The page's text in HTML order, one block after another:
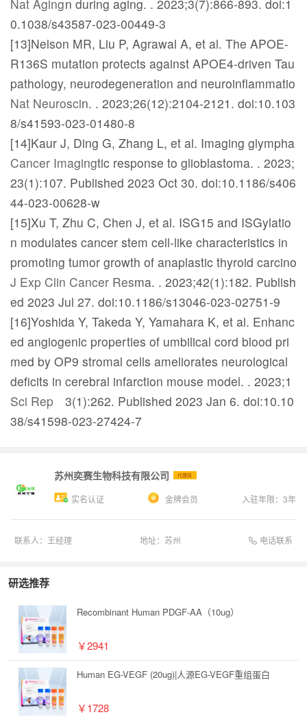
n during aging.
Nat Aging
. 2023;3(7):866-893. doi:1
0.1038/s43587-023-00449-3
[13]Nelson MR, Liu P, Agrawal A, et al. The APOE-
R136S mutation protects against APOE4-driven Tau
pathology, neurodegeneration and neuroinflammatio
n.
Nat Neurosci
. 2023;26(12):2104-2121. doi:10.103
8/s41593-023-01480-8
[14]Kaur J, Ding G, Zhang L, et al. Imaging glympha
tic response to glioblastoma.
Cancer Imaging
. 2023;
23(1):107. Published 2023 Oct 30. doi:10.1186/s406
44-023-00628-w
[15]Xu T, Zhu C, Chen J, et al. ISG15 and ISGylatio
n modulates cancer stem cell-like characteristics in
promoting tumor growth of anaplastic thyroid carcino
ma.
J Exp Clin Cancer Res
. 2023;42(1):182. Publish
ed 2023 Jul 27. doi:10.1186/s13046-023-02751-9
[16]Yoshida Y, Takeda Y, Yamahara K, et al. Enhanc
ed angiogenic properties of umbilical cord blood pri
med by OP9 stromal cells ameliorates neurological
deficits in cerebral infarction mouse model.
Sci Rep
. 2023;1
3(1):262. Published 2023 Jan 6. doi:10.10
38/s41598-023-27424-7
苏州奕赛生物科技有限公司 代理商
实名认证 金牌会员 入驻年限： 3年
联系人： 王经理 地址： 苏州 电话联系
研选推荐
Recombinant Human PDGF-AA（10ug）
￥2941
Human EG-VEGF (20ug)|人源EG-VEGF重组蛋白
￥1728